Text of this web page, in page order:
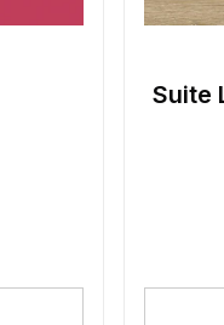
Suite